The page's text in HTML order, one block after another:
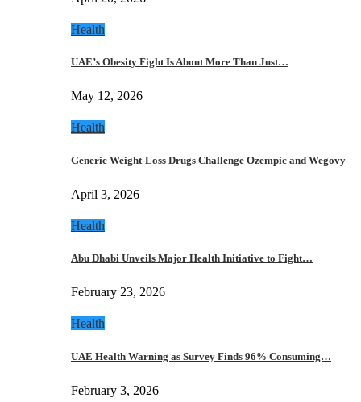
Health
UAE’s Obesity Fight Is About More Than Just…
May 12, 2026
Health
Generic Weight-Loss Drugs Challenge Ozempic and Wegovy
April 3, 2026
Health
Abu Dhabi Unveils Major Health Initiative to Fight…
February 23, 2026
Health
UAE Health Warning as Survey Finds 96% Consuming…
February 3, 2026